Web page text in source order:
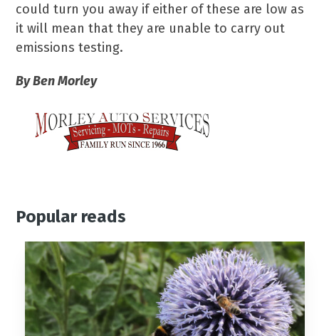
could turn you away if either of these are low as
it will mean that they are unable to carry out
emissions testing.
By Ben Morley
Popular reads